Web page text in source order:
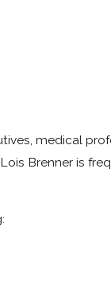
medical
Brenner is